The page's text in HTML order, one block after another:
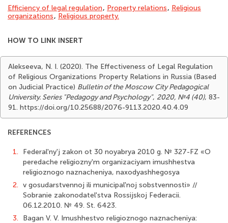
Efficiency of legal regulation, Property relations, Religious
organizations, Religious property.
HOW TO LINK INSERT
Alekseeva, N. I. (2020). The Effectiveness of Legal Regulation
of Religious Organizations Property Relations in Russia (Based
on Judicial Practice) Bulletin of the Moscow City Pedagogical
University. Series "Pedagogy and Psychology", 2020, №4 (40), 83-
91. https://doi.org/10.25688/2076-9113.2020.40.4.09
REFERENCES
1.
Federal'ny'j zakon ot 30 noyabrya 2010 g. № 327-FZ «O
peredache religiozny'm organizaciyam imushhestva
religioznogo naznacheniya, naxodyashhegosya
2. v gosudarstvennoj ili municipal'noj sobstvennosti» //
Sobranie zakonodatel'stva Rossij­skoj Federacii.
06.12.2010. № 49. St. 6423.
3.
Bagan V. V. Imushhestvo religioznogo naznacheniya: